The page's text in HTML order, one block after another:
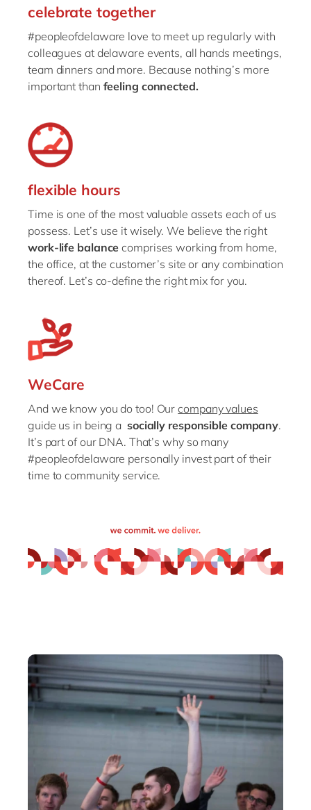
celebrate together
#peopleofdelaware love to meet up regularly with
colleagues at delaware events, all hands meetings,
team dinners and more. Because nothing’s more
important than feeling connected.
flexible hours
Time is one of the most valuable assets each of us
possess. Let’s use it wisely. We believe the right
work-life balance comprises working from home,
the office, at the customer’s site or any combination
thereof. Let’s co-define the right mix for you.
WeCare
And we know you do too! Ourcompany values
guide us in being a socially responsible company.
It’s part of our DNA. That’s why so many
#peopleofdelaware personally invest part of their
time to community service.